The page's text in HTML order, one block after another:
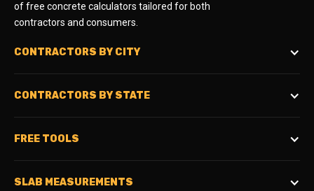
of free concrete calculators tailored for both
contractors and consumers.
CONTRACTORS BY CITY
CONTRACTORS BY STATE
FREE TOOLS
SLAB MEASUREMENTS